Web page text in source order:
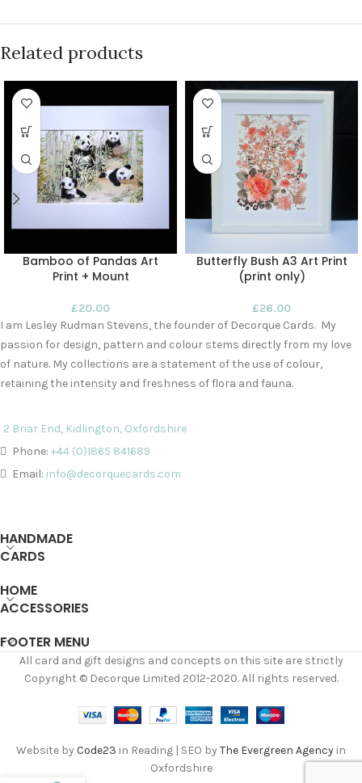
Related products
Bamboo of Pandas Art
Print + Mount
£20.00
Butterfly Bush A3 Art Print
(print only)
£26.00
I am Lesley Rudman Stevens, the founder of Decorque Cards. My
passion for design, pattern and colour stems directly from my love
of nature. My collections are a statement of the use of colour,
retaining the intensity and freshness of flora and fauna.
2 Briar End, Kidlington, Oxfordshire
Phone: +44 (0)1865 841689
Email: info@decorquecards.com
HANDMADE
CARDS
HOME
ACCESSORIES
FOOTER MENU
All card and gift designs and concepts on this site are strictly
Copyright © Decorque Limited 2012-2020. All rights reserved.
Website byCode23 in Reading | SEO byThe Evergreen Agency in
Oxfordshire